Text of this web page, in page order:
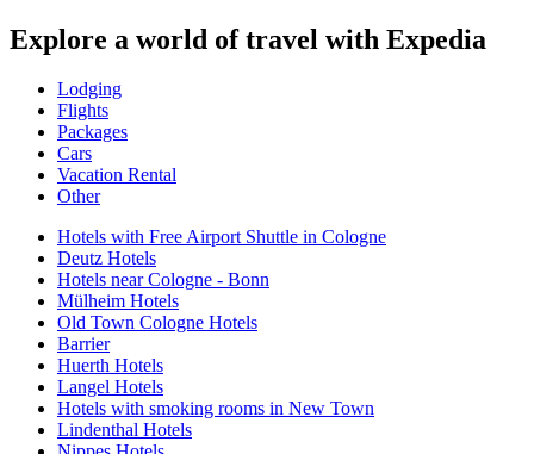
Explore a world of travel with Expedia
Lodging
Flights
Packages
Cars
Vacation Rental
Other
Hotels with Free Airport Shuttle in Cologne
Deutz Hotels
Hotels near Cologne - Bonn
Mülheim Hotels
Old Town Cologne Hotels
Barrier
Huerth Hotels
Langel Hotels
Hotels with smoking rooms in New Town
Lindenthal Hotels